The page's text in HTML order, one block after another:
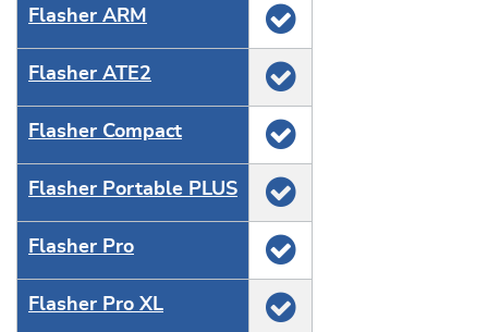
Flasher ARM
Flasher ATE2
Flasher Compact
Flasher Portable PLUS
Flasher Pro
Flasher Pro XL